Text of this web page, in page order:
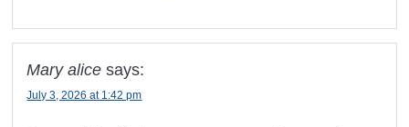
Mary alice says:
July 3, 2026 at 1:42 pm